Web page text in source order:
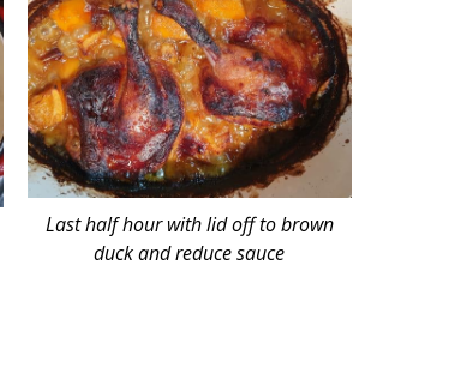
Last half hour with lid off to brown
duck and reduce sauce